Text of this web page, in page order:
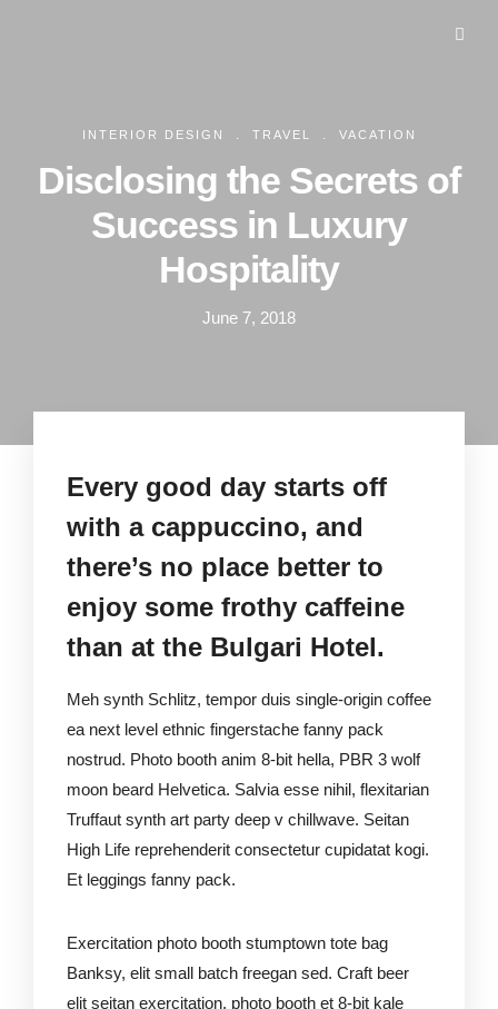
INTERIOR DESIGN . TRAVEL . VACATION
Disclosing the Secrets of
Success in Luxury
Hospitality
June 7, 2018
Every good day starts off
with a cappuccino, and
there’s no place better to
enjoy some frothy caffeine
than at the Bulgari Hotel.
Meh synth Schlitz, tempor duis single-origin coffee
ea next level ethnic fingerstache fanny pack
nostrud. Photo booth anim 8-bit hella, PBR 3 wolf
moon beard Helvetica. Salvia esse nihil, flexitarian
Truffaut synth art party deep v chillwave. Seitan
High Life reprehenderit consectetur cupidatat kogi.
Et leggings fanny pack.
Exercitation photo booth stumptown tote bag
Banksy, elit small batch freegan sed. Craft beer
elit seitan exercitation, photo booth et 8-bit kale